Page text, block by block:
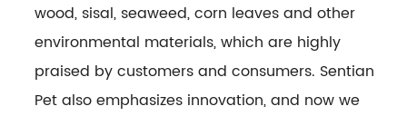
wood, sisal, seaweed, corn leaves and other
environmental materials, which are highly
praised by customers and consumers. Sentian
Pet also emphasizes innovation, and now we